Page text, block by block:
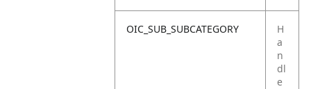
OIC_SUB_SUBCATEGORY
H
a
n
dl
e